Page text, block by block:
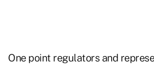
One point regulators and